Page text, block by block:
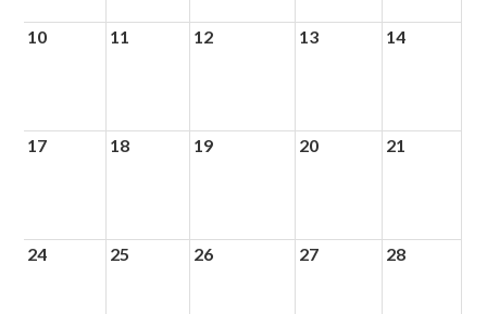
10 11 12 13 14
17 18 19 20 21
24 25 26 27 28